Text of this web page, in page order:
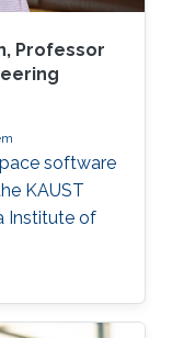
Professor
software
KAUST
Institute of